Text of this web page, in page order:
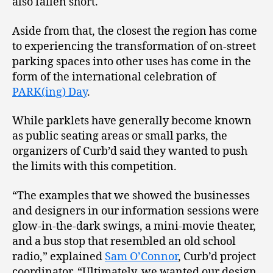
Aside from that, the closest the region has come
to experiencing the transformation of on-street
parking spaces into other uses has come in the
form of the international celebration of
PARK(ing) Day.
While parklets have generally become known
as public seating areas or small parks, the
organizers of Curb’d said they wanted to push
the limits with this competition.
“The examples that we showed the businesses
and designers in our information sessions were
glow-in-the-dark swings, a mini-movie theater,
and a bus stop that resembled an old school
radio,” explained Sam O’Connor, Curb’d project